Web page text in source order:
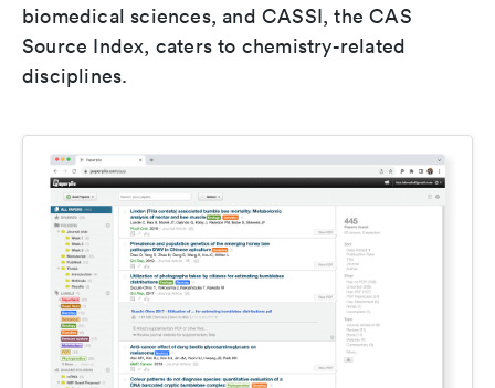
biomedical sciences, and CASSI, the CAS
Source Index, caters to chemistry-related
disciplines.